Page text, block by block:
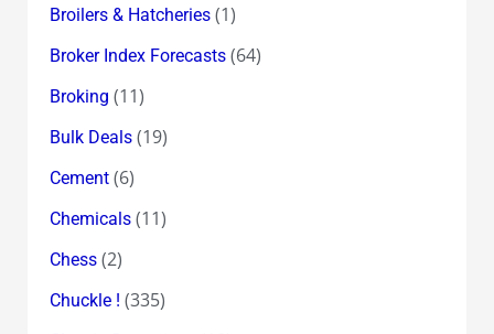
Broilers & Hatcheries(1)
Broker Index Forecasts(64)
Broking (11)
Bulk Deals(19)
Cement(6)
Chemicals(11)
Chess(2)
Chuckle ! (335)